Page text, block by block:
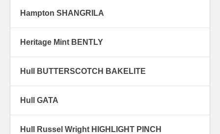
Hampton SHANGRILA
Heritage Mint BENTLY
Hull BUTTERSCOTCH BAKELITE
Hull GATA
Hull Russel Wright HIGHLIGHT PINCH